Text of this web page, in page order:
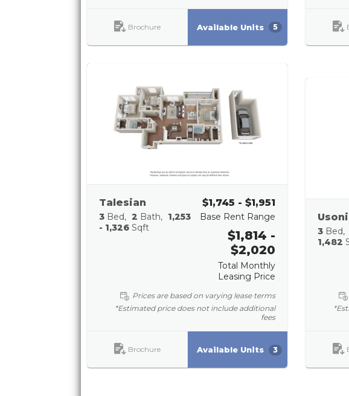
Brochure Available Units 5
Talesian
3 Bed 2 Bath
1,253
- 1,326 Sqft
$1,745 - $1,951
Base Rent Range
$1,814 -
$2,020
Total Monthly
Leasing Price
Prices are based on varying lease terms
*Estimated price does not include additional
fees
Brochure Available Units 3
3 Bed
1,482